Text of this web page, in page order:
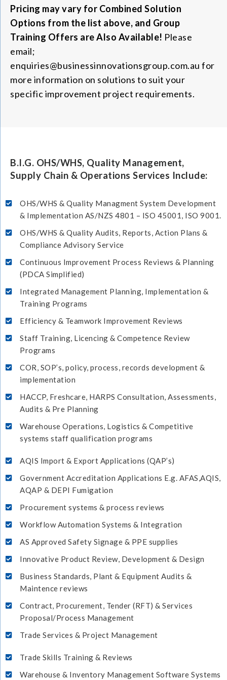
Pricing may vary for Combined Solution
Options from the list above, and Group
Training Offers are Also Available! Please
email;
enquiries@businessinnovationsgroup.com.au for
more information on solutions to suit your
specific improvement project requirements.
B.I.G. OHS/WHS, Quality Management,
Supply Chain & Operations Services Include:
OHS/WHS & Quality Managment System Development
& Implementation AS/NZS 4801 – ISO 45001, ISO 9001.
OHS/WHS & Quality Audits, Reports, Action Plans &
Compliance Advisory Service
Continuous Improvement Process Reviews & Planning
(PDCA Simplified)
Integrated Management Planning, Implementation &
Training Programs
Efficiency & Teamwork Improvement Reviews
Staff Training, Licencing & Competence Review
Programs
COR, SOP’s, policy, process, records development &
implementation
HACCP, Freshcare, HARPS Consultation, Assessments,
Audits & Pre Planning
Warehouse Operations, Logistics & Competitive
systems staff qualification programs
AQIS Import & Export Applications (QAP’s)
Government Accreditation Applications E.g. AFAS,AQIS,
AQAP & DEPI Fumigation
Procurement systems & process reviews
Workflow Automation Systems & Integration
AS Approved Safety Signage & PPE supplies
Innovative Product Review, Development & Design
Business Standards, Plant & Equipment Audits &
Maintence reviews
Contract, Procurement, Tender (RFT) & Services
Proposal/Process Management
Trade Services & Project Management
Trade Skills Training & Reviews
Warehouse & Inventory Management Software Systems